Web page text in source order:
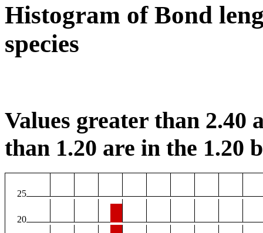
Histogram of Bond
species
Values greater than 2.40
than 1.20 are in the 1.20
25
20